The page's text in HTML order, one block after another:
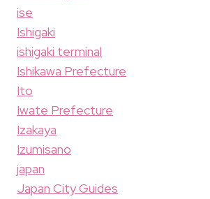
ise
Ishigaki
ishigaki terminal
Ishikawa Prefecture
Ito
Iwate Prefecture
Izakaya
Izumisano
japan
Japan City Guides